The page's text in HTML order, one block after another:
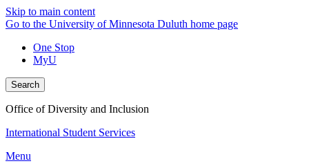
Skip to main content
Go to the University of Minnesota Duluth home page
One Stop
MyU
Search
Office of Diversity and Inclusion
International Student Services
Menu